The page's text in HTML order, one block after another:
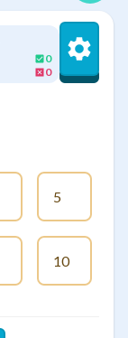
0
0
5
10